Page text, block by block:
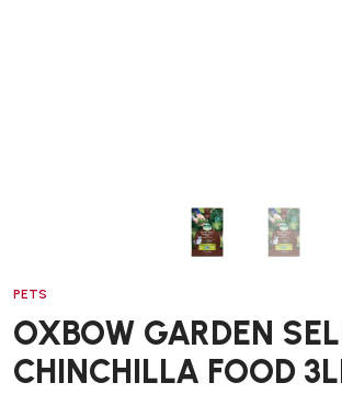
PETS
OXBOW GARDEN
CHINCHILLA FOOD